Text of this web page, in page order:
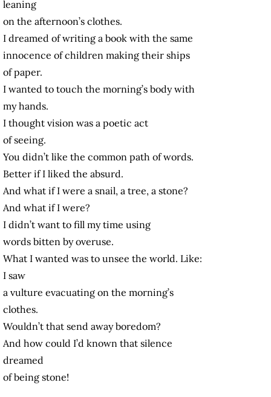
leaning
on the afternoon’s clothes.
I dreamed of writing a book with the same
innocence of children making their ships
of paper.
I wanted to touch the morning’s body with
my hands.
I thought vision was a poetic act
of seeing.
You didn’t like the common path of words.
Better if I liked the absurd.
And what if I were a snail, a tree, a stone?
And what if I were?
I didn’t want to fill my time using
words bitten by overuse.
What I wanted was to unsee the world. Like:
I saw
a vulture evacuating on the morning’s
clothes.
Wouldn’t that send away boredom?
And how could I’d known that silence
dreamed
of being stone!